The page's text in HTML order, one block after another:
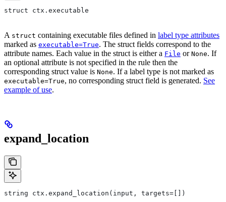
struct ctx.executable
A struct containing executable files defined in label type attributes
marked as executable=True. The struct fields correspond to the
attribute names. Each value in the struct is either a File or None. If
an optional attribute is not specified in the rule then the
corresponding struct value is None. If a label type is not marked as
executable=True, no corresponding struct field is generated. See
example of use.
expand_location
string ctx.expand_location(input, targets=[])